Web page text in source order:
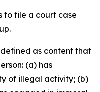
to file a court case
as content that
(a) has
of illegal activity; (b)